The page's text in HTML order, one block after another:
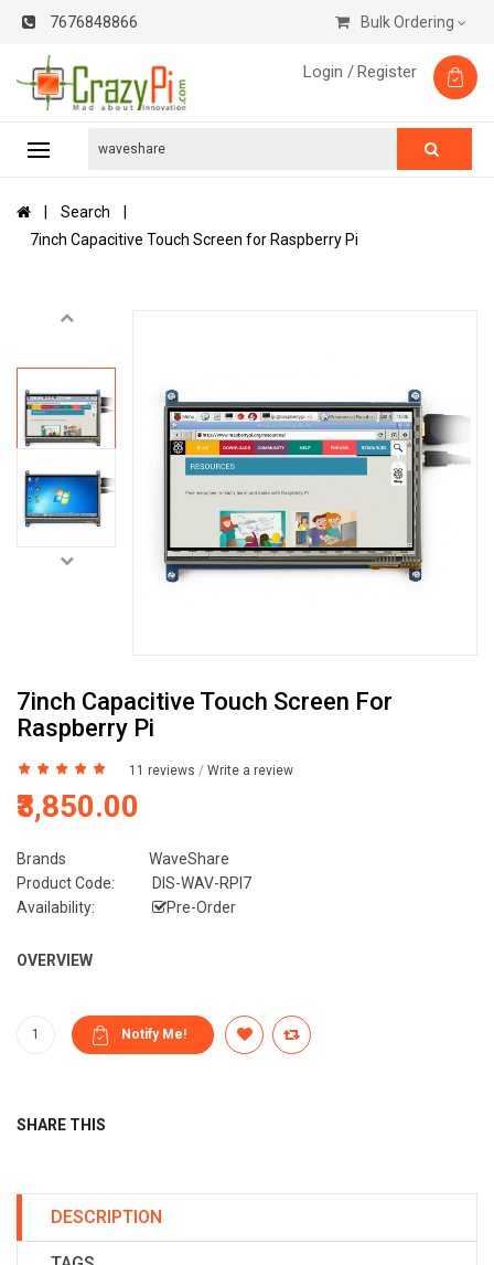
7676848866 Bulk Ordering
Login /Register
Search
7inch Capacitive Touch Screen for Raspberry Pi
7inch Capacitive Touch Screen For
Raspberry Pi
11 reviews / Write a review
₹3,850.00
Brands
WaveShare
Product Code:
DIS-WAV-RPI7
Availability:
Pre-Order
OVERVIEW
SHARE THIS
DESCRIPTION